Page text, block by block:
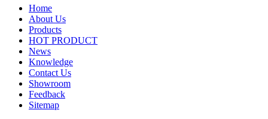
Home
About Us
Products
HOT PRODUCT
News
Knowledge
Contact Us
Showroom
Feedback
Sitemap